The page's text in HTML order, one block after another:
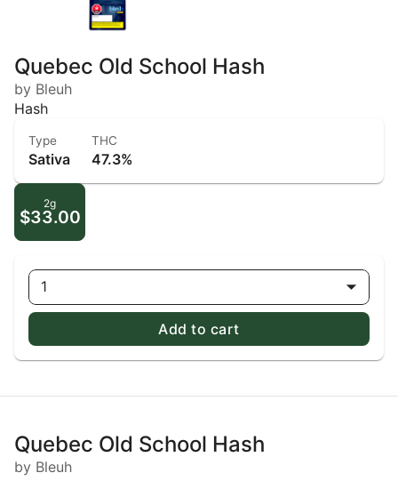
Quebec Old School Hash
by Bleuh
Hash
Type
Sativa
THC
47.3%
2g
$33.00
1
Add to cart
Quebec Old School Hash
by Bleuh